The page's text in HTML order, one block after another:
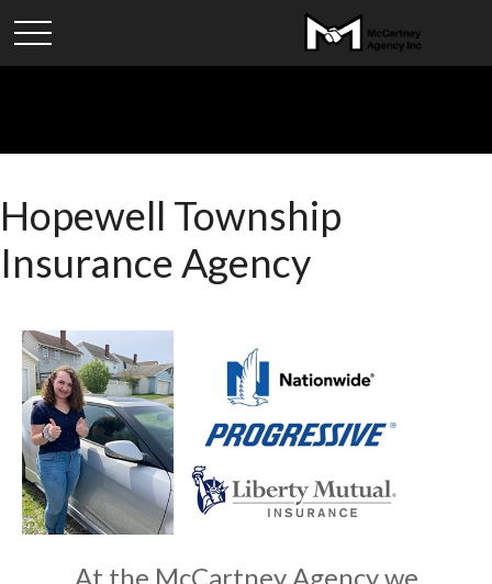
Hopewell Township
Insurance Agency
At the McCartney Agency we